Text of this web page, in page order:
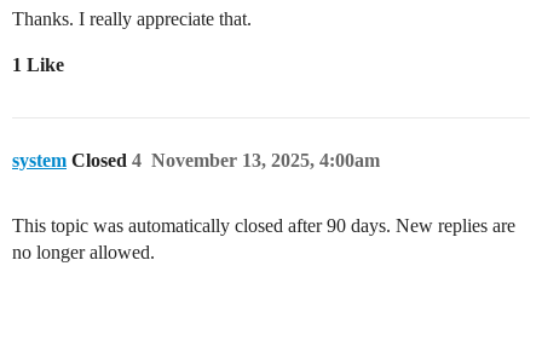
Thanks. I really appreciate that.
1 Like
system Closed November 13, 2025, 4:00am
4
This topic was automatically closed after 90 days. New replies are
no longer allowed.